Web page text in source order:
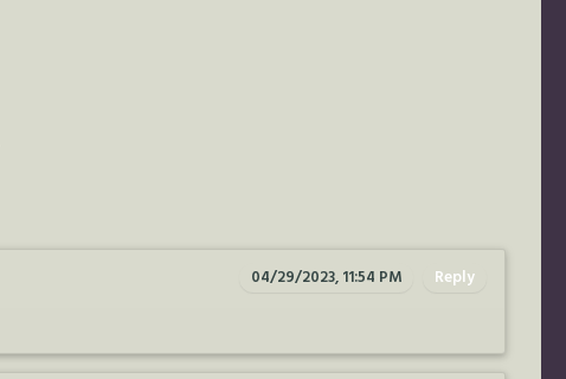
04/29/2023, 11:54 PM Reply